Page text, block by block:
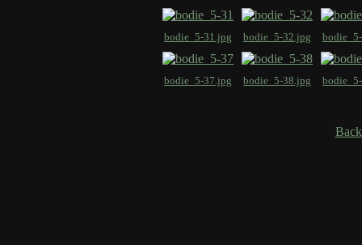
bodie_5-31.jpg bodie_5-32.jpg
bodie_5-37.jpg bodie_5-38.jpg